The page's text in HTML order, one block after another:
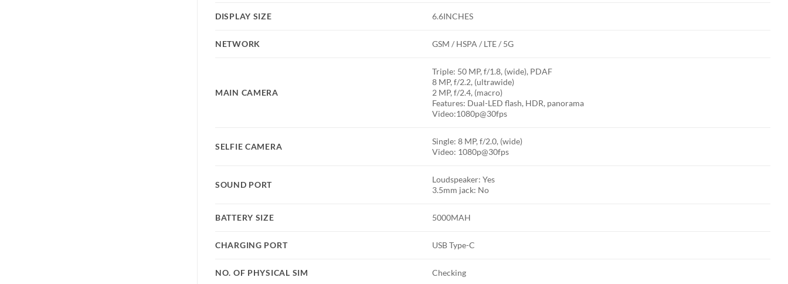
DISPLAY SIZE 6.6INCHES
NETWORK GSM / HSPA / LTE / 5G
MAIN CAMERA
Triple: 50 MP, f/1.8, (wide), PDAF
8 MP, f/2.2, (ultrawide)
2 MP, f/2.4, (macro)
Features: Dual-LED flash, HDR, panorama
Video:1080p@30fps
SELFIE CAMERA
Single: 8 MP, f/2.0, (wide)
Video: 1080p@30fps
SOUND PORT
Loudspeaker: Yes
3.5mm jack: No
BATTERY SIZE 5000MAH
CHARGING PORT USB Type-C
NO. OF PHYSICAL SIM Checking